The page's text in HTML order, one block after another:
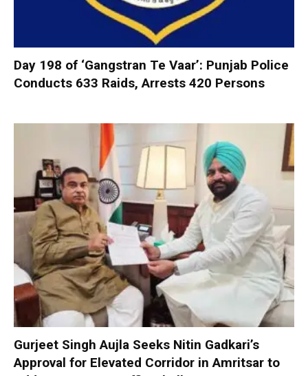
Day 198 of ‘Gangstran Te Vaar’: Punjab Police
Conducts 633 Raids, Arrests 420 Persons
Gurjeet Singh Aujla Seeks Nitin Gadkari’s
Approval for Elevated Corridor in Amritsar to